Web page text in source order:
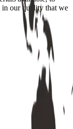
in our quality that we